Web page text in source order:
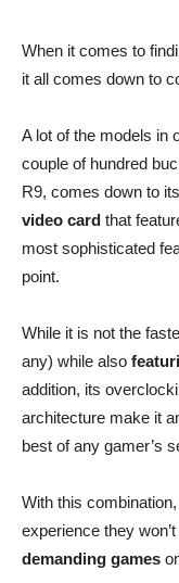
When it comes to
it all comes down to
A lot of the models in
couple of hundred
R9, comes down to
video card that
most sophisticated
point.
While it is not the
any) while also
addition, its
architecture make it
best of any gamer’s
With this
experience they
demanding games